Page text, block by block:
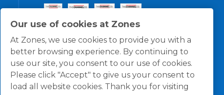
Our use of cookies at Zones
At Zones, we use cookies to provide you with a
better browsing experience. By continuing to
use our site, you consent to our use of cookies.
Please click "Accept" to give us your consent to
load all website cookies. Thank you for visiting